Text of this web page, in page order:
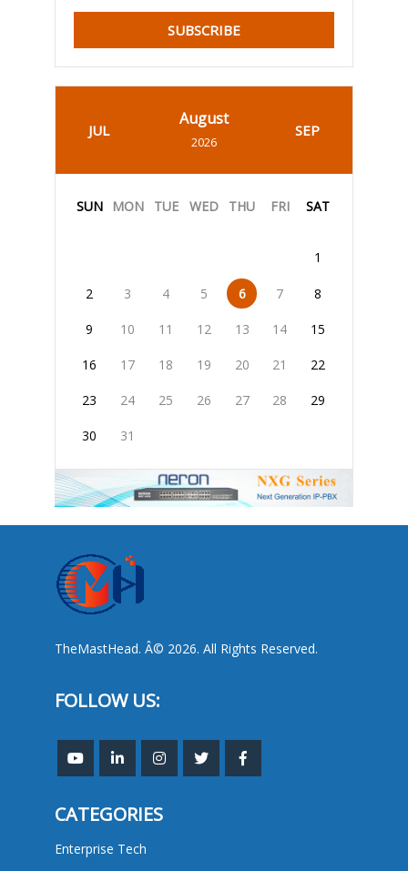
SUBSCRIBE
JUL
August
2026
SEP
SUN MON TUE WED THU FRI SAT
1
2 3 4 5 6 7 8
9 10 11 12 13 14 15
16 17 18 19 20 21 22
23 24 25 26 27 28 29
30 31
TheMastHead. Â© 2026. All Rights Reserved.
FOLLOW US:
CATEGORIES
Enterprise Tech